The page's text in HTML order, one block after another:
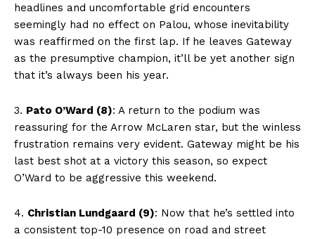
headlines and uncomfortable grid encounters
seemingly had no effect on Palou, whose inevitability
was reaffirmed on the first lap. If he leaves Gateway
as the presumptive champion, it’ll be yet another sign
that it’s always been his year.
3. Pato O’Ward (8): A return to the podium was
reassuring for the Arrow McLaren star, but the winless
frustration remains very evident. Gateway might be his
last best shot at a victory this season, so expect
O’Ward to be aggressive this weekend.
4. Christian Lundgaard (9): Now that he’s settled into
a consistent top-10 presence on road and street